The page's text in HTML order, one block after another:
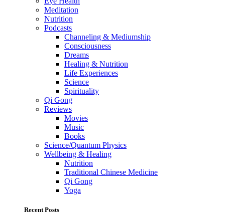
Meditation
Nutrition
Podcasts
Channeling & Mediumship
Consciousness
Dreams
Healing & Nutrition
Life Experiences
Science
Spirituality
Qi Gong
Reviews
Movies
Music
Books
Science/Quantum Physics
Wellbeing & Healing
Nutrition
Traditional Chinese Medicine
Qi Gong
Yoga
Recent Posts